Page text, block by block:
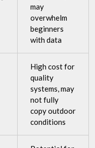
may
overwhelm
beginners
with data
High cost for
quality
systems, may
not fully
copy outdoor
conditions